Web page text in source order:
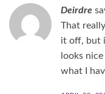
Deirdre
That
it off, but
looks
what I